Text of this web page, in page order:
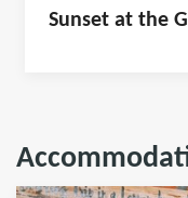
Sunset at the